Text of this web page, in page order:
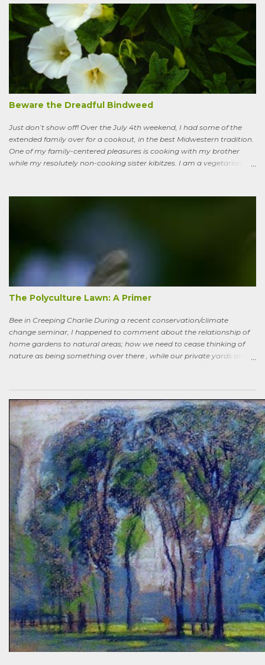
of lawn that engulf the residential landscape in the US. Caveats
remain, serious ones, which I’ll get to in a bit; but the truth is, your
lawn, my lawn, that of the business down the street or the corporate
campus in a nearby suburb, serves as a carbon sink of modestly
robust proportions. This is important, because these days any plan
for keeping the average global temperature from going up more
than 3.6 degrees (2 degrees C) now involves active carbon
sequestration. We’ve dilly-dallied so long that while heading off
extreme global warming and all the misery it will entail could once
Beware the Dreadful Bindweed
Just don’t show off! Over the July 4th weekend, I had some of the
extended family over for a cookout, in the best Midwestern tradition.
One of my family-centered pleasures is cooking with my brother
while my resolutely non-cooking sister kibitzes. I am a vegetarian,
pretty good spread, made even better by contributions from other
the way back to the pollinator reserve by the alley—which hadn’t
been tended to in some time. After all, by permaculture standards, it
more-or-less corresponds to a combination of zone four (wildish,
semi-managed), and zone five (just plain native and wild). “How ni...
The Polyculture Lawn: A Primer
Bee in Creeping Charlie During a recent conservation/climate
change seminar, I happened to comment about the relationship of
home gardens to natural areas; how we need to cease thinking of
nature as being something over there , while our private yards and
who had spoken knowledgeably about habitats, biodiversity of
prairies, and the difference between C4 and C3 plant species.
“Without using herbicides,” she said, “What am I to do about the
creeping Charlie in my lawn? I just hate it.” A fellow gardener and I
tried to explain: a polyculture lawn is ok—herbiciding creeping
Charlie not worth the environmental cost (besides which it’s nearly
indestructible)—it’s easy to pull up—it mostly grows in shady areas
where grass has difficulty—bees like the flowers—looks nice in spring
—don’t fight it…Well, she wasn’t going to hand weed it, thought she
was allergic to it an...